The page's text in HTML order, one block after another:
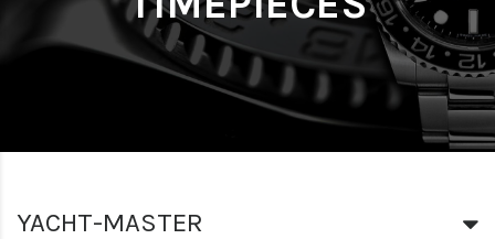
YACHT-MASTER